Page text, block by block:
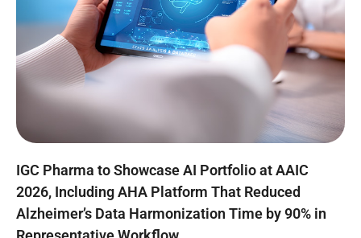
IGC Pharma to Showcase AI Portfolio at AAIC
2026, Including AHA Platform That Reduced
Alzheimer’s Data Harmonization Time by 90% in